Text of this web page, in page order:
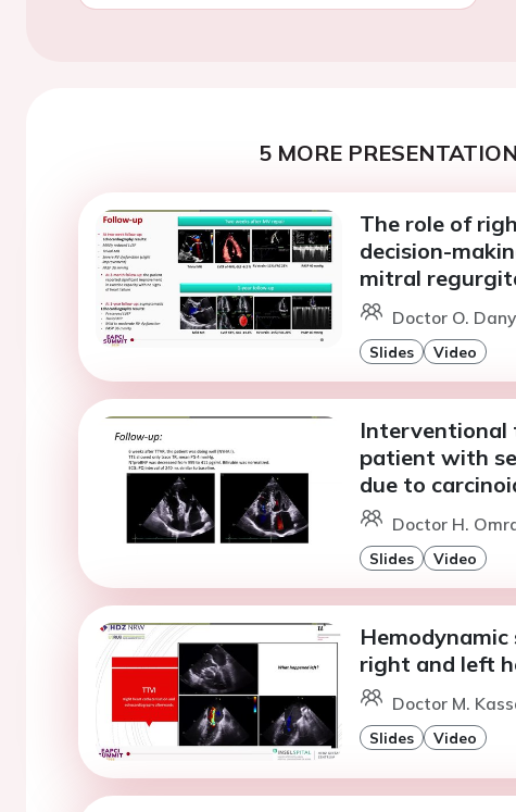
5 MORE
The role of
decision-
mitral
Doctor O.
Slides Video
Interventional
patient with
due to
Doctor H.
Slides Video
right and left
Doctor M.
Slides Video